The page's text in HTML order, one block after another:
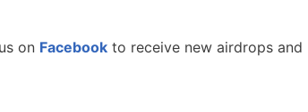
on Facebook to receive new airdrops and